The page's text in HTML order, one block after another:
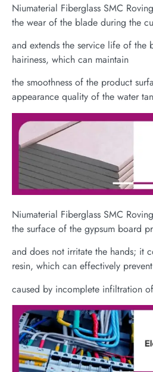
Niumaterial Fiberglass SMC
the wear of the blade during the
and extends the service life of the
hairiness, which can maintain
the smoothness of the product
appearance quality of the water
Niumaterial Fiberglass SMC
the surface of the gypsum board
and does not irritate the hands; it
resin, which can effectively
caused by incomplete infiltration